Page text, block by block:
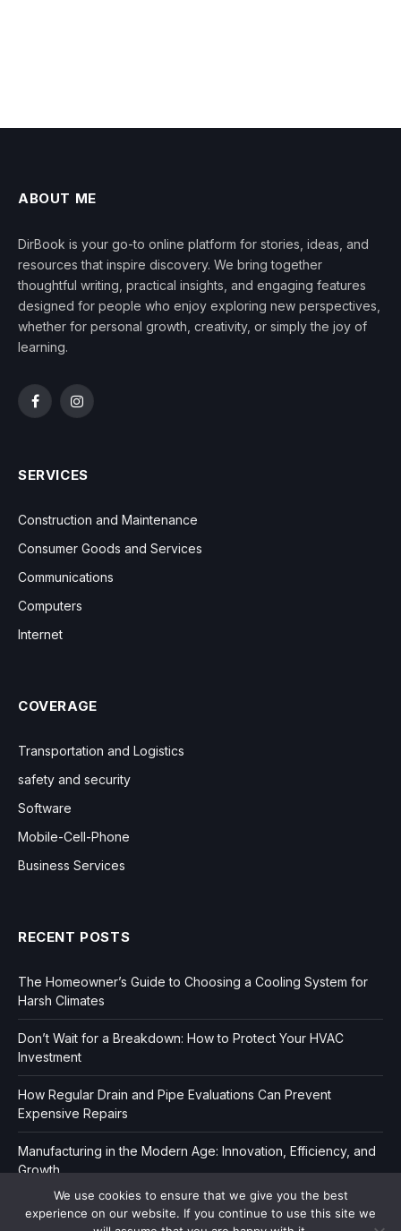
ABOUT ME
DirBook is your go-to online platform for stories, ideas, and
resources that inspire discovery. We bring together
thoughtful writing, practical insights, and engaging features
designed for people who enjoy exploring new perspectives,
whether for personal growth, creativity, or simply the joy of
learning.
FacebookInstagram
SERVICES
Construction and Maintenance
Consumer Goods and Services
Communications
Computers
Internet
COVERAGE
Transportation and Logistics
safety and security
Software
Mobile-Cell-Phone
Business Services
RECENT POSTS
The Homeowner’s Guide to Choosing a Cooling System for
Harsh Climates
Don’t Wait for a Breakdown: How to Protect Your HVAC
Investment
How Regular Drain and Pipe Evaluations Can Prevent
Expensive Repairs
Manufacturing in the Modern Age: Innovation, Efficiency, and
Growth
We use cookies to ensure that we give you the best
experience on our website. If you continue to use this site we